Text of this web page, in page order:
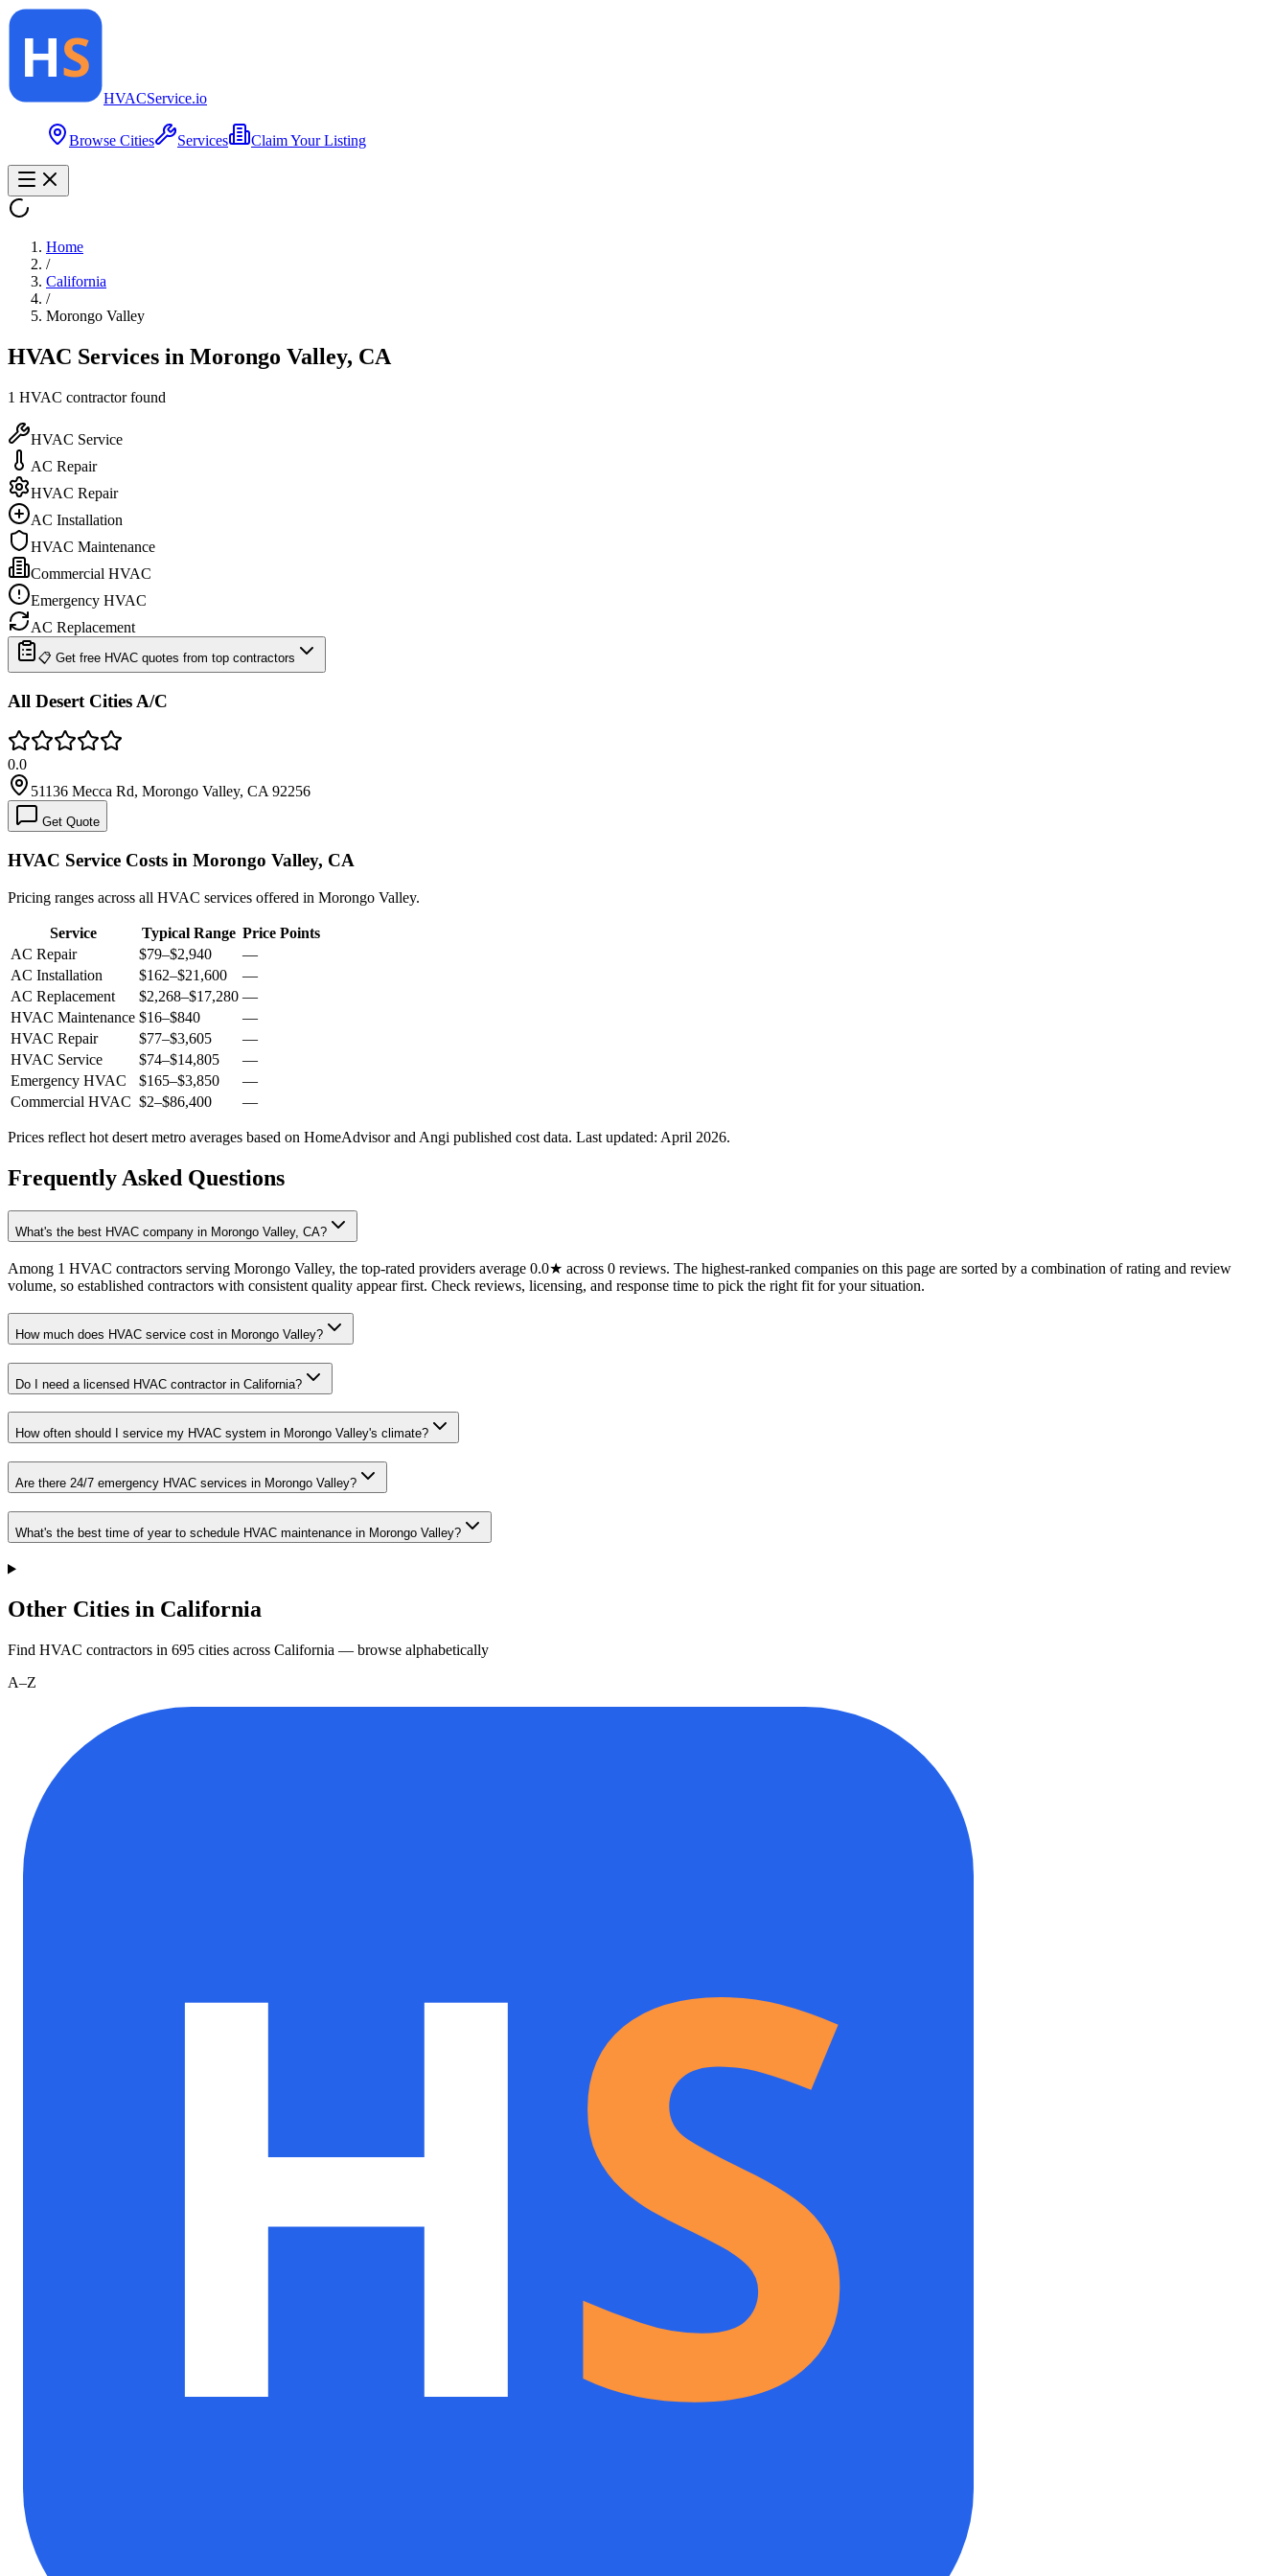
HVACService.io
Browse Cities Services Claim Your Listing
Home
/
California
/
Morongo Valley
HVAC Services in Morongo Valley, CA
1 HVAC contractorfound
HVAC Service
AC Repair
HVAC Repair
AC Installation
HVAC Maintenance
Commercial HVAC
Emergency HVAC
AC Replacement
📋 Get free HVAC quotes from top contractors
All Desert Cities A/C
0.0
51136 Mecca Rd, Morongo Valley, CA 92256
Get Quote
HVAC Service Costs in Morongo Valley, CA
Pricing ranges across all HVAC services offered in Morongo Valley.
Service Typical Range Price Points
AC Repair
$79–$2,940
—
AC Installation
$162–$21,600
—
AC Replacement
$2,268–$17,280 —
HVAC Maintenance $16–$840
—
HVAC Repair
$77–$3,605
—
HVAC Service
$74–$14,805
—
Emergency HVAC
$165–$3,850
—
Commercial HVAC $2–$86,400 —
Prices reflect hot desert metro averages based on HomeAdvisor and Angi published cost data. Last updated: April 2026.
Frequently Asked Questions
What's the best HVAC company in Morongo Valley, CA?
Among 1 HVAC contractors serving Morongo Valley, the top-rated providers average 0.0★ across 0 reviews. The highest-ranked companies on this page are sorted by a combination of rating and review
volume, so established contractors with consistent quality appear first. Check reviews, licensing, and response time to pick the right fit for your situation.
How much does HVAC service cost in Morongo Valley?
Do I need a licensed HVAC contractor in California?
How often should I service my HVAC system in Morongo Valley's climate?
Are there 24/7 emergency HVAC services in Morongo Valley?
What's the best time of year to schedule HVAC maintenance in Morongo Valley?
Other Cities in California
Find HVAC contractors in 695 cities across California — browse alphabetically
A–Z